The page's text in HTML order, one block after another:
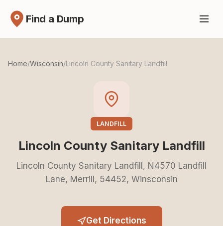
Find a Dump
Home/Wisconsin/Lincoln County Sanitary Landfill
LANDFILL
Lincoln County Sanitary Landfill
Lincoln County Sanitary Landfill, N4570 Landfill
Lane, Merrill, 54452, Winsconsin
Get Directions